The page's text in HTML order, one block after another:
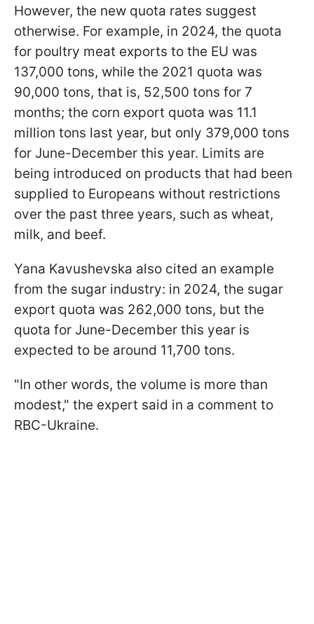
However, the new quota rates suggest
otherwise. For example, in 2024, the quota
for poultry meat exports to the EU was
137,000 tons, while the 2021 quota was
90,000 tons, that is, 52,500 tons for 7
months; the corn export quota was 11.1
million tons last year, but only 379,000 tons
for June-December this year. Limits are
being introduced on products that had been
supplied to Europeans without restrictions
over the past three years, such as wheat,
milk, and beef.
Yana Kavushevska also cited an example
from the sugar industry: in 2024, the sugar
export quota was 262,000 tons, but the
quota for June-December this year is
expected to be around 11,700 tons.
"In other words, the volume is more than
modest," the expert said in a comment to
RBC-Ukraine.